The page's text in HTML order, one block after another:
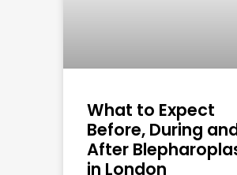
What to Expect
Before, During
After
in London